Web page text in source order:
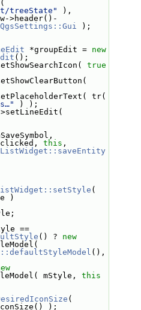
treeState"
),
>header()-
QgsSettings::Gui );
*groupEdit = new
();
true
) );
this ,
)
mModel = mStyle ==
() ? new
mStyle, this
(
);